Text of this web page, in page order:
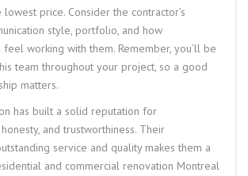
price. Consider the contractor’s
style, portfolio, and how
working with them. Remember, you’ll be
team throughout your project, so a good
matters.
has built a solid reputation for
and trustworthiness. Their
service and quality makes them a
and commercial renovation Montreal